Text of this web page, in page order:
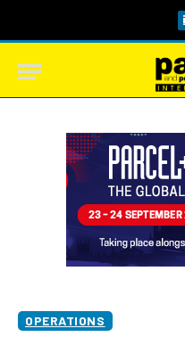
OPERATIONS